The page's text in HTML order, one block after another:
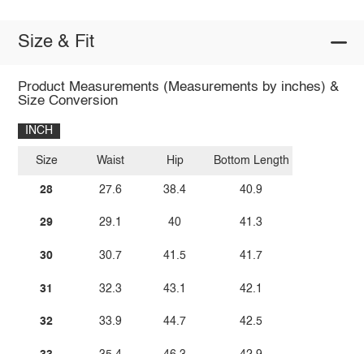
Size & Fit
Product Measurements (Measurements by inches) &
Size Conversion
INCH
Size
28
29
30
31
32
Waist
27.6
29.1
30.7
32.3
33.9
Hip
38.4
40
41.5
43.1
44.7
Bottom Length
40.9
41.3
41.7
42.1
42.5